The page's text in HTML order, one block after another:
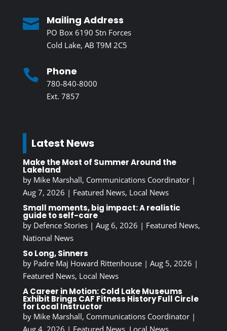
 Mailing Address
PO Box 6190 Stn Forces
Cold Lake, AB T9M 2C5
 Phone
780-840-8000
Ext. 7857
Latest News
Make the Most of Summer Around the
Lakeland
by Mike Marshall, Communications Coordinator|
Aug 7, 2026 | Featured News, Local News
Small moments, big impact: A realistic
guide to self-care
by Defence Stories| Aug 6, 2026 | Featured News,
National News
So Long, Sinners
by Padre Maj Howard Rittenhouse| Aug 5, 2026 |
Featured News, Local News
A Career in Motion: Cold Lake Museums
Exhibit Brings CAF Fitness History Full Circle
for Local Instructor
by Mike Marshall, Communications Coordinator|